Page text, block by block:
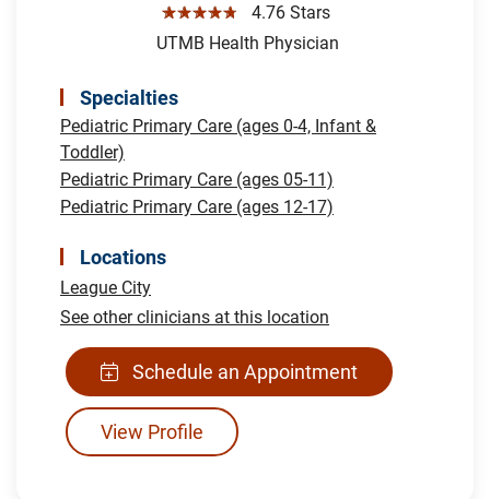
☆☆☆☆☆
4.76 Stars
UTMB Health Physician
Specialties
Pediatric Primary Care (ages 0-4, Infant &
Toddler)
Pediatric Primary Care (ages 05-11)
Pediatric Primary Care (ages 12-17)
Locations
League City
See other clinicians at this location
Schedule an Appointment
View Profile